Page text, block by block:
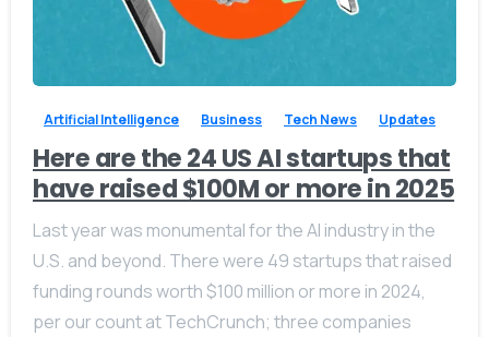
Artificial Intelligence Business Tech News Updates
Here are the 24 US AI startups that
have raised $100M or more in 2025
Last year was monumental for the AI industry in the
U.S. and beyond. There were 49 startups that raised
funding rounds worth $100 million or more in 2024,
per our count at TechCrunch; three companies